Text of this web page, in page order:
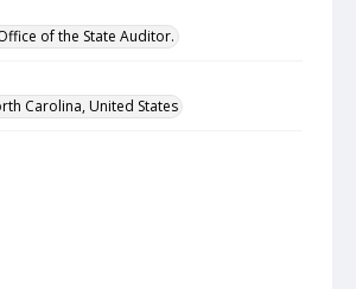
of the State Auditor.
Carolina, United States